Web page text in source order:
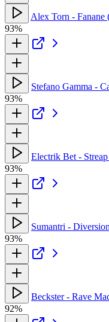
Alex Torn - Fanane
93%
Stefano Gamma -
93%
Electrik Bet -
93%
Sumantri -
93%
Beckster - Rave
92%